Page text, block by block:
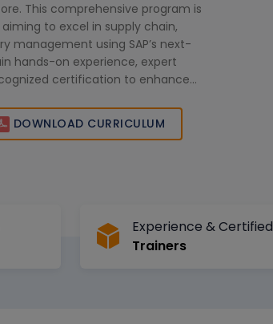
This comprehensive program is
to excel in supply chain,
management using SAP’s next-
hands-on experience, expert
certification to enhance
insights and practical learning.
DOWNLOAD CURRICULUM
Experience & Certified
Trainers